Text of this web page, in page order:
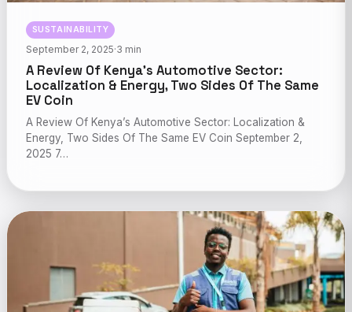
SUSTAINABILITY
September 2, 2025·3 min
A Review Of Kenya’s Automotive Sector:
Localization & Energy, Two Sides Of The Same
EV Coin
A Review Of Kenya’s Automotive Sector: Localization &
Energy, Two Sides Of The Same EV Coin September 2,
2025 7…